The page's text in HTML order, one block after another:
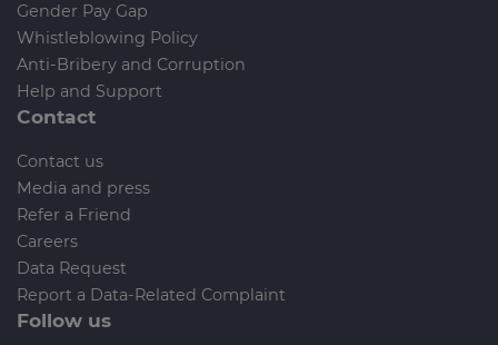
Gender Pay Gap
Whistleblowing Policy
Anti-Bribery and Corruption
Help and Support
Contact
Contact us
Media and press
Refer a Friend
Careers
Data Request
Report a Data-Related Complaint
Follow us